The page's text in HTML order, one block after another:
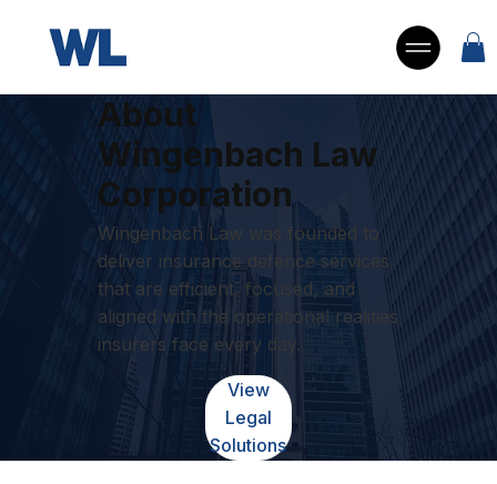
About
Wingenbach Law
Corporation
Wingenbach Law was founded to
deliver insurance defence services
that are efficient, focused, and
aligned with the operational realities
insurers face every day.
View
Legal
Solutions